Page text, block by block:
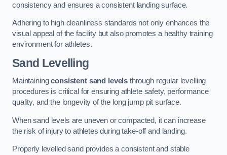
consistency and ensures a consistent landing surface.
Adhering to high cleanliness standards not only enhances the
visual appeal of the facility but also promotes a healthy training
environment for athletes.
Sand Levelling
Maintainingconsistent sand levels through regular levelling
procedures is critical for ensuring athlete safety, performance
quality, and the longevity of the long jump pit surface.
When sand levels are uneven or compacted, it can increase
the risk of injury to athletes during take-off and landing.
Properly levelled sand provides a consistent and stable